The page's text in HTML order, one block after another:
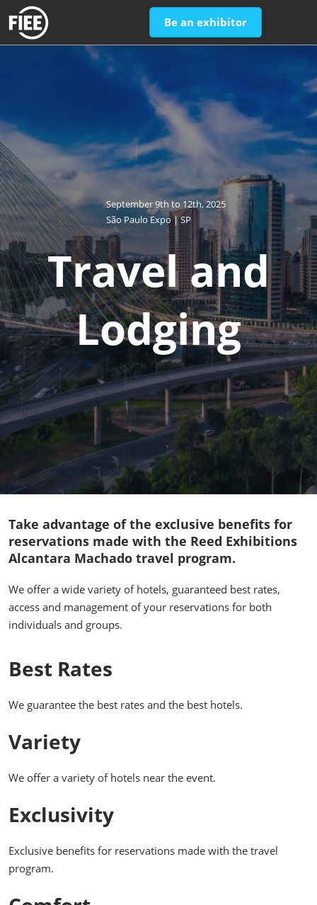
Skip
to
content
Be an exhibitor
September 9th to 12th, 2025
São Paulo Expo | SP
Travel and
Lodging
Take advantage of the exclusive benefits for
reservations made with the Reed Exhibitions
Alcantara Machado travel program.
We offer a wide variety of hotels, guaranteed best rates,
access and management of your reservations for both
individuals and groups.
Best Rates
We guarantee the best rates and the best hotels.
Variety
We offer a variety of hotels near the event.
Exclusivity
Exclusive benefits for reservations made with the travel
program.